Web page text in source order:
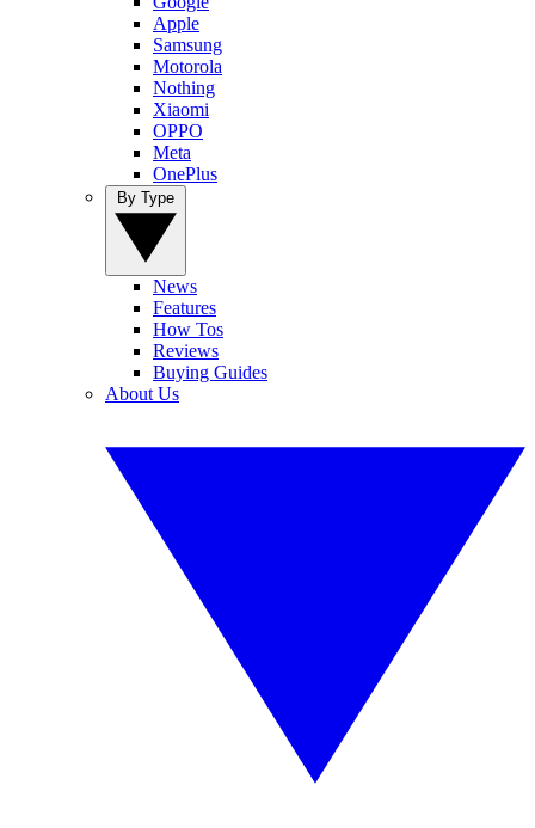
Apple
Samsung
Motorola
Nothing
Xiaomi
OPPO
Meta
OnePlus
News
Features
How Tos
Reviews
Buying Guides
About Us